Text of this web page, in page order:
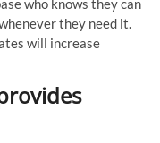
who knows they can
they need it.
will increase